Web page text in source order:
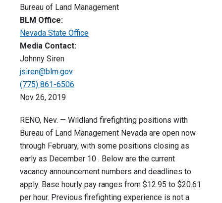
Bureau of Land Management
BLM Office:
Nevada State Office
Media Contact:
Johnny Siren
jsiren@blm.gov
(775) 861-6506
Nov 26, 2019
RENO, Nev. — Wildland firefighting positions with
Bureau of Land Management Nevada are open now
through February, with some positions closing as
early as December 10 . Below are the current
vacancy announcement numbers and deadlines to
apply. Base hourly pay ranges from $12.95 to $20.61
per hour. Previous firefighting experience is not a